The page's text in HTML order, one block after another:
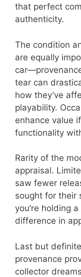
that perfect
authenticity.
The condition
are equally
tear can
how they’ve
playability.
enhance value
functionality
Rarity of the
appraisal.
saw fewer
sought for their
you’re holding
difference in
Last but
provenance
collector